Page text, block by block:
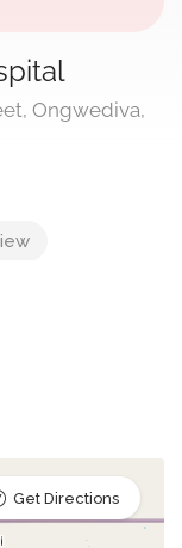
Ongwediva,
Get Directions